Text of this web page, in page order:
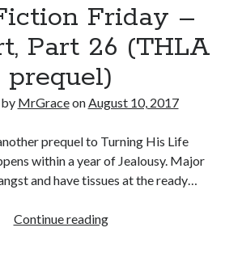
Part
(THLA
prequel)
Friday –
Part 26 (THLA
prequel)
MrGraceonAugust 10, 2017
prequel to Turning His Life
within a year of Jealousy. Major
and have tissues at the ready…
Continue readingFree